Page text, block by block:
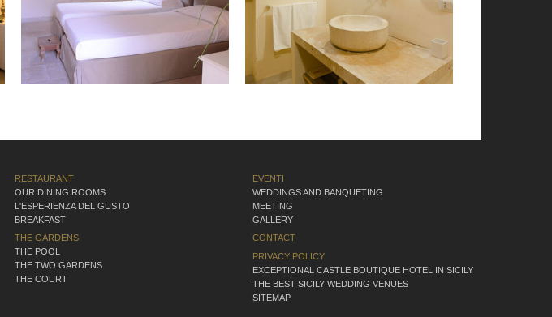
RESTAURANT
OUR DINING ROOMS
L'ESPERIENZA DEL GUSTO
BREAKFAST
THE GARDENS
THE POOL
THE TWO GARDENS
THE COURT
EVENTI
WEDDINGS AND BANQUETING
MEETING
GALLERY
CONTACT
PRIVACY POLICY
EXCEPTIONAL CASTLE BOUTIQUE HOTEL IN SICILY
THE BEST SICILY WEDDING VENUES
SITEMAP